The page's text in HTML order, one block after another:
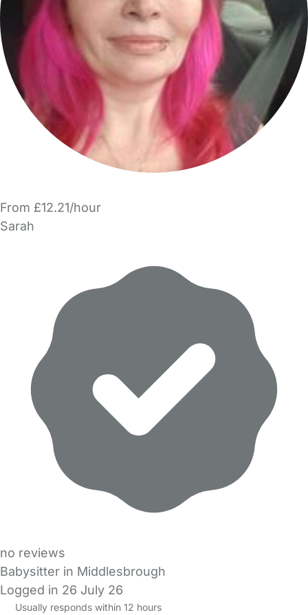
From £12.21/hour
Sarah
no reviews
Babysitter in Middlesbrough
Logged in 26 July 26
Usually responds within 12 hours